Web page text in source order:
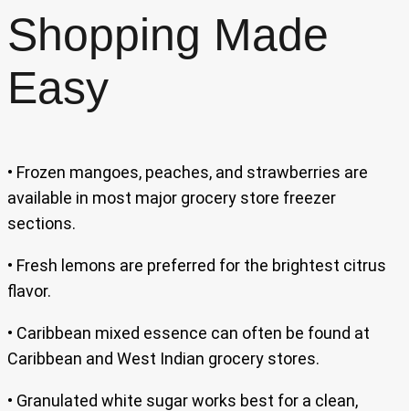
Shopping Made
Easy
• Frozen mangoes, peaches, and strawberries are
available in most major grocery store freezer
sections.
• Fresh lemons are preferred for the brightest citrus
flavor.
• Caribbean mixed essence can often be found at
Caribbean and West Indian grocery stores.
• Granulated white sugar works best for a clean,